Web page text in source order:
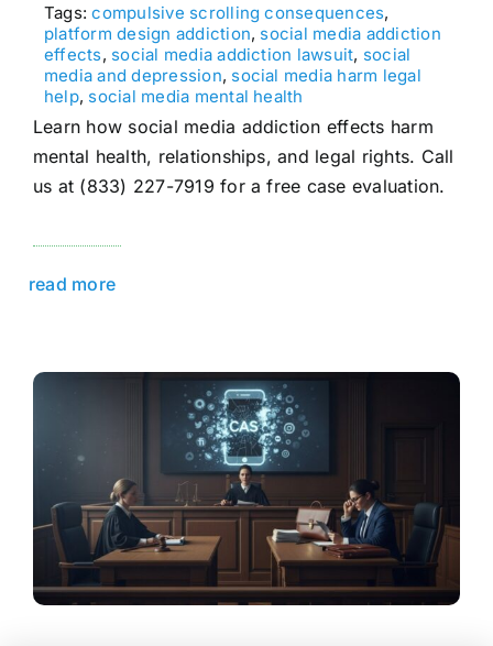
Tags:compulsive scrolling consequences,
platform design addiction, social media addiction
effects, social media addiction lawsuit, social
media and depression, social media harm legal
help, social media mental health
Learn how social media addiction effects harm
mental health, relationships, and legal rights. Call
us at (833) 227-7919 for a free case evaluation.
read more